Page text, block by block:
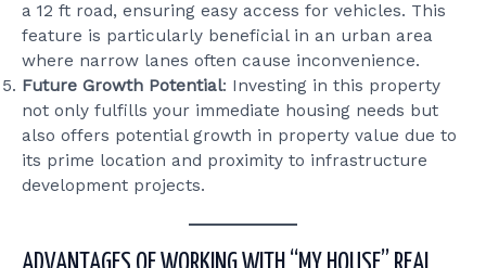
a 12 ft road, ensuring easy access for vehicles. This
feature is particularly beneficial in an urban area
where narrow lanes often cause inconvenience.
Future Growth Potential: Investing in this property
not only fulfills your immediate housing needs but
also offers potential growth in property value due to
its prime location and proximity to infrastructure
development projects.